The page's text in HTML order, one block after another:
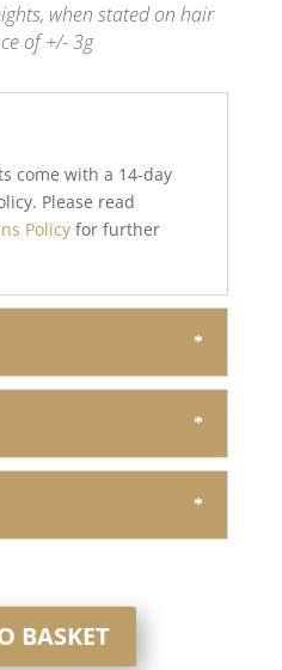
when stated on hair
of +/- 3g
come with a 14-day
Please read
Policy for further
BASKET